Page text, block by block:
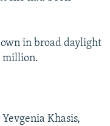
in broad daylight
million.
Khasis,